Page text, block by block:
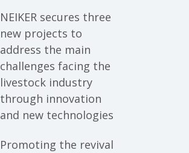
NEIKER secures three
new projects to
address the main
challenges facing the
livestock industry
through innovation
and new technologies
Promoting the revival